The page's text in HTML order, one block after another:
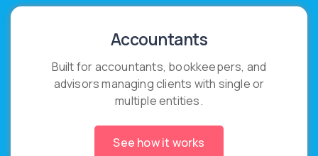
Accountants
Built for accountants, bookkeepers, and
advisors managing clients with single or
multiple entities.
See how it works